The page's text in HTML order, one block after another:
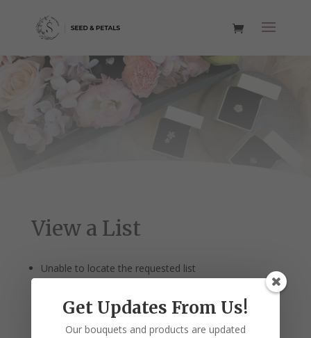
View a List
Unable to locate the requested list
Get Updates From Us!
Our bouquets and products are updated